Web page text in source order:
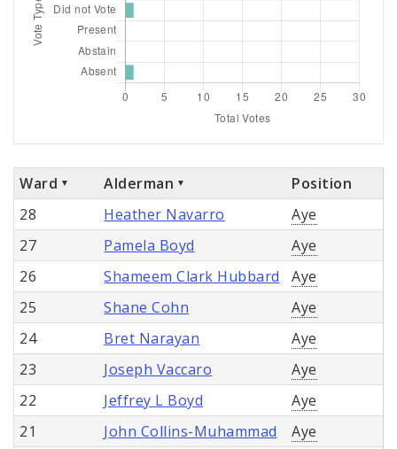
Ward Alderman
Position
28
Heather Navarro
Aye
27
Pamela Boyd
Aye
26
Shameem Clark Hubbard
Aye
25
Shane Cohn
Aye
24
Bret Narayan
Aye
23
Joseph Vaccaro
Aye
22
Jeffrey L Boyd
Aye
21
John Collins-Muhammad
Aye